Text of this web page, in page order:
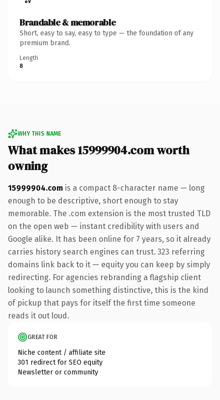
Brandable & memorable
Short, easy to say, easy to type — the foundation of any
premium brand.
Length
8
WHY THIS NAME
What makes 15999904.com worth
owning
15999904.com is a compact 8-character name — long
enough to be descriptive, short enough to stay
memorable. The .com extension is the most trusted TLD
on the open web — instant credibility with users and
Google alike. It has been online for 7 years, so it already
carries history search engines can trust. 323 referring
domains link back to it — equity you can keep by simply
redirecting. For agencies rebranding a flagship client
looking to launch something distinctive, this is the kind
of pickup that pays for itself the first time someone
reads it out loud.
GREAT FOR
Niche content / affiliate site
301 redirect for SEO equity
Newsletter or community